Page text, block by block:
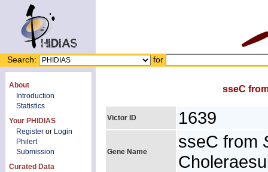
Search: for
About
Introduction
Statistics
Your PHIDIAS
Register or Login
Philert
Submission
Curated Data
sseC
Victor ID 1639
Gene Name
sseC from